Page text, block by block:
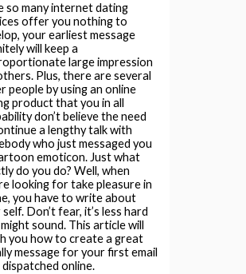
so many internet dating
offer you nothing to
your earliest message
will keep a
large impression
Plus, there are several
people by using an online
product that you in all
don’t believe the need
a lengthy talk with
who just messaged you
emoticon. Just what
do you do? Well, when
looking for take pleasure in
you have to write about
Don’t fear, it’s less hard
sound. This article will
you how to create a great
message for your first email
dispatched online.